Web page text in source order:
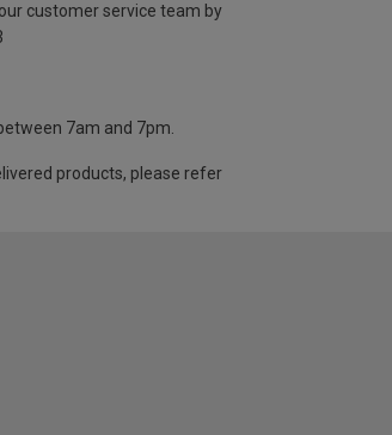
customer service team by
7am and 7pm.
products, please refer